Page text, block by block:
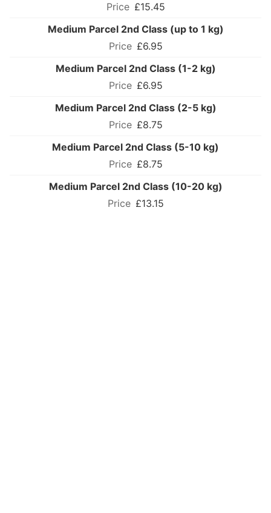
£15.45
Medium Parcel 2nd Class (up to 1 kg)
£6.95
Medium Parcel 2nd Class (1-2 kg)
£6.95
Medium Parcel 2nd Class (2-5 kg)
£8.75
Medium Parcel 2nd Class (5-10 kg)
£8.75
Medium Parcel 2nd Class (10-20 kg)
£13.15